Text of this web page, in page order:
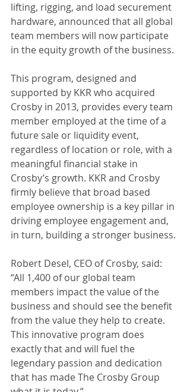
lifting, rigging, and load securement
hardware, announced that all global
team members will now participate
in the equity growth of the business.
This program, designed and
supported by KKR who acquired
Crosby in 2013, provides every team
member employed at the time of a
future sale or liquidity event,
regardless of location or role, with a
meaningful financial stake in
Crosby’s growth. KKR and Crosby
firmly believe that broad based
employee ownership is a key pillar in
driving employee engagement and,
in turn, building a stronger business.
Robert Desel, CEO of Crosby, said:
“All 1,400 of our global team
members impact the value of the
business and should see the benefit
from the value they help to create.
This innovative program does
exactly that and will fuel the
legendary passion and dedication
that has made The Crosby Group